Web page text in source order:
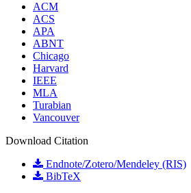
ACM
ACS
APA
ABNT
Chicago
Harvard
IEEE
MLA
Turabian
Vancouver
Download Citation
Endnote/Zotero/Mendeley (RIS)
BibTeX